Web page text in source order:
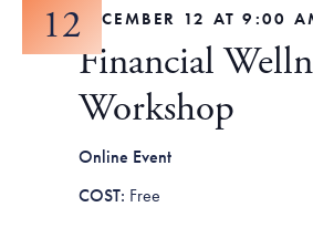
12
Financial
Workshop
DECEMBER 12 AT 9:00
Online Event
Free